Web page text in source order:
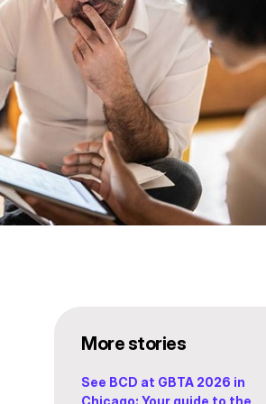
More stories
See BCD at GBTA 2026 in
Chicago: Your guide to the